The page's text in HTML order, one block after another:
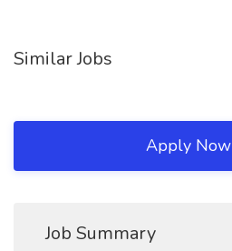
Similar Jobs
Apply Now
Job Summary